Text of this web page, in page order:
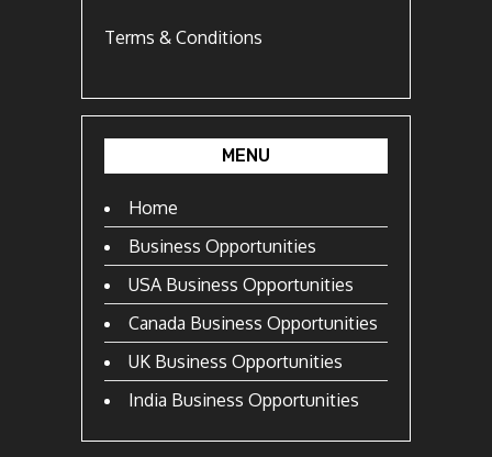
Terms & Conditions
MENU
Home
Business Opportunities
USA Business Opportunities
Canada Business Opportunities
UK Business Opportunities
India Business Opportunities